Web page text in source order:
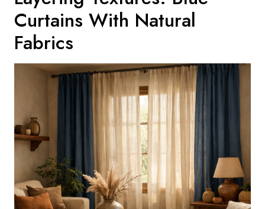
Curtains With Natural
Fabrics